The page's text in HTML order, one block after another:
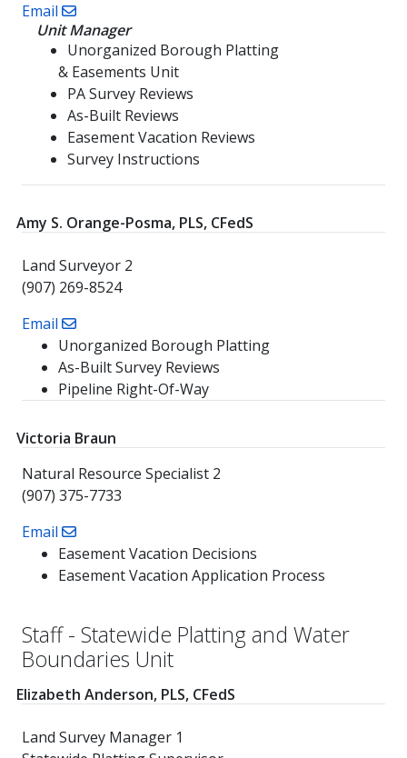
Email
Unit Manager
Unorganized Borough Platting
& Easements Unit
PA Survey Reviews
As-Built Reviews
Easement Vacation Reviews
Survey Instructions
Amy S. Orange-Posma, PLS, CFedS
Land Surveyor 2
(907) 269-8524
Email
Unorganized Borough Platting
As-Built Survey Reviews
Pipeline Right-Of-Way
Victoria Braun
Natural Resource Specialist 2
(907) 375-7733
Email
Easement Vacation Decisions
Easement Vacation Application Process
Staff - Statewide Platting and Water
Boundaries Unit
Elizabeth Anderson, PLS, CFedS
Land Survey Manager 1